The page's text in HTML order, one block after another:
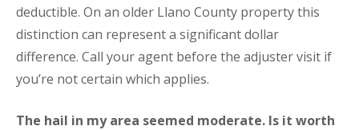
deductible. On an older Llano County property this
distinction can represent a significant dollar
difference. Call your agent before the adjuster visit if
you’re not certain which applies.
The hail in my area seemed moderate. Is it worth